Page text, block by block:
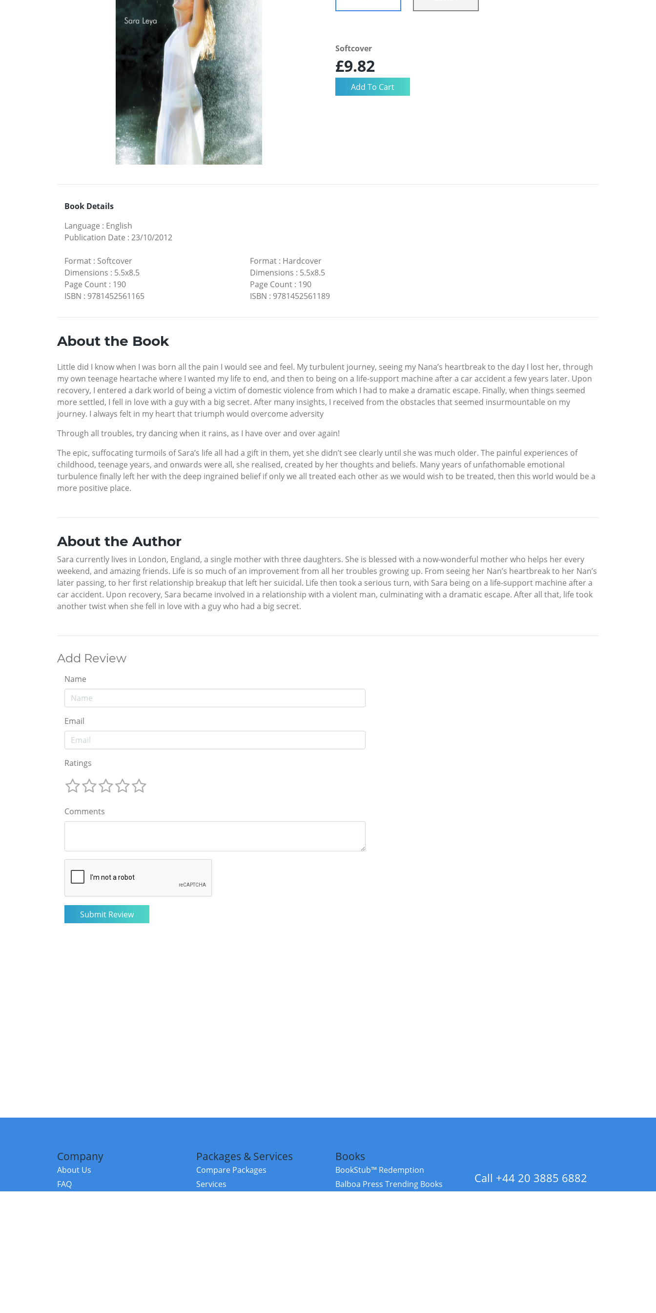
Softcover
£9.82
Book Details
Language : English
Publication Date : 23/10/2012
Format : Softcover
Dimensions : 5.5x8.5
Page Count : 190
ISBN : 9781452561165
Format: Hardcover
Dimensions : 5.5x8.5
Page Count: 190
ISBN : 9781452561189
About the Book
Little did I know when I was born all the pain I would see and feel. My turbulent journey, seeing my Nana’s heartbreak to the day I lost her, through
my own teenage heartache where I wanted my life to end, and then to being on a life-support machine after a car accident a few years later. Upon
recovery, I entered a dark world of being a victim of domestic violence from which I had to make a dramatic escape. Finally, when things seemed
more settled, I fell in love with a guy with a big secret. After many insights, I received from the obstacles that seemed insurmountable on my
journey. I always felt in my heart that triumph would overcome adversity
Through all troubles, try dancing when it rains, as I have over and over again!
The epic, suffocating turmoils of Sara’s life all had a gift in them, yet she didn’t see clearly until she was much older. The painful experiences of
childhood, teenage years, and onwards were all, she realised, created by her thoughts and beliefs. Many years of unfathomable emotional
turbulence finally left her with the deep ingrained belief if only we all treated each other as we would wish to be treated, then this world would be a
more positive place.
About the Author
Sara currently lives in London, England, a single mother with three daughters. She is blessed with a now-wonderful mother who helps her every
weekend, and amazing friends. Life is so much of an improvement from all her troubles growing up. From seeing her Nan’s heartbreak to her Nan’s
later passing, to her first relationship breakup that left her suicidal. Life then took a serious turn, with Sara being on a life-support machine after a
car accident. Upon recovery, Sara became involved in a relationship with a violent man, culminating with a dramatic escape. After all that, life took
another twist when she fell in love with a guy who had a big secret.
Add Review
Name
Email
Ratings
Comments
Company
About Us
FAQ
Packages & Services
Compare Packages
Services
Books
BookStub™ Redemption
Balboa Press Trending Books
Call +44 20 3885 6882